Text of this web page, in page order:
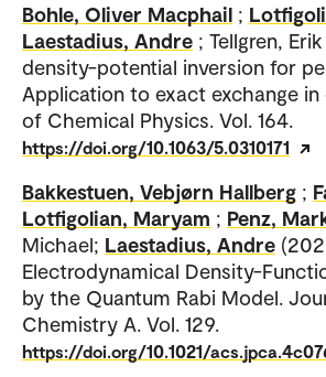
Bohle, Oliver Macphail ;
Laestadius, Andre ; Tellgren,
density-potential inversion for
Application to exact exchange
of Chemical Physics. Vol. 164.
https://doi.org/10.1063/5.0310171
Bakkestuen, Vebjørn Hallberg ;
Lotfigolian, Maryam ; Penz,
Michael; Laestadius, Andre
Electrodynamical Density-
by the Quantum Rabi Model.
Chemistry A. Vol. 129.
https://doi.org/10.1021/